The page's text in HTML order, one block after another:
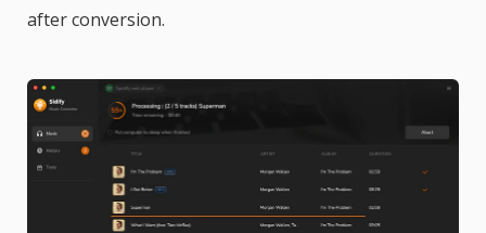
after conversion.